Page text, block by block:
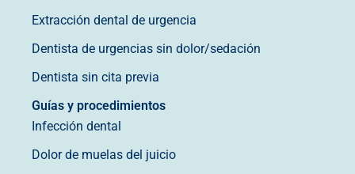
Extracción dental de urgencia
Dentista de urgencias sin dolor/sedación
Dentista sin cita previa
Guías y procedimientos
Infección dental
Dolor de muelas del juicio